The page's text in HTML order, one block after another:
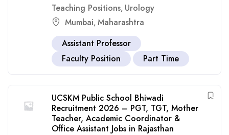
Teaching Positions, Urology
Mumbai, Maharashtra
Assistant Professor
Faculty Position
Part Time
UCSKM Public School Bhiwadi
Recruitment 2026 – PGT, TGT, Mother
Teacher, Academic Coordinator &
Office Assistant Jobs in Rajasthan